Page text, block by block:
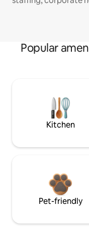
Popular
Kitchen
Pet-friendly